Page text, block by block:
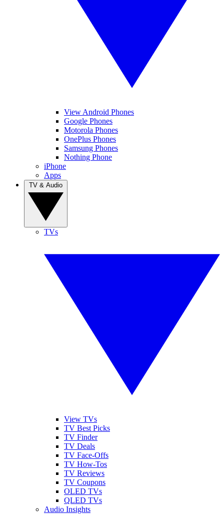
View Android Phones
Google Phones
Motorola Phones
OnePlus Phones
Samsung Phones
Nothing Phone
iPhone
Apps
TVs
View TVs
TV Best Picks
TV Finder
TV Deals
TV Face-Offs
TV How-Tos
TV Reviews
TV Coupons
OLED TVs
QLED TVs
Audio Insights